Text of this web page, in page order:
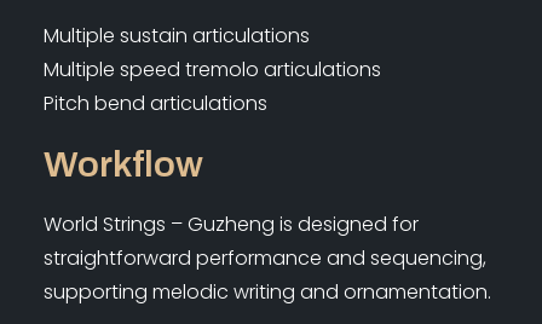
Multiple sustain articulations
Multiple speed tremolo articulations
Pitch bend articulations
Workflow
World Strings – Guzheng is designed for
straightforward performance and sequencing,
supporting melodic writing and ornamentation.